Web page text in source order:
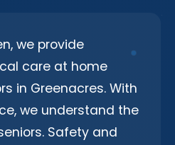
we provide
care at home
in Greenacres. With
we understand the
Safety and